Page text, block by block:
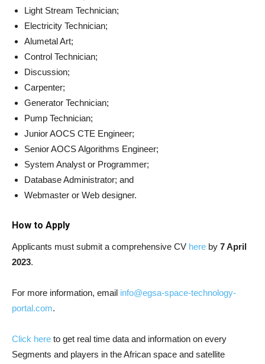
Light Stream Technician;
Electricity Technician;
Alumetal Art;
Control Technician;
Discussion;
Carpenter;
Generator Technician;
Pump Technician;
Junior AOCS CTE Engineer;
Senior AOCS Algorithms Engineer;
System Analyst or Programmer;
Database Administrator; and
Webmaster or Web designer.
How to Apply
Applicants must submit a comprehensive CV here by 7 April
2023.
For more information, email info@egsa-space-technology-
portal.com.
Click here to get real time data and information on every
Segments and players in the African space and satellite